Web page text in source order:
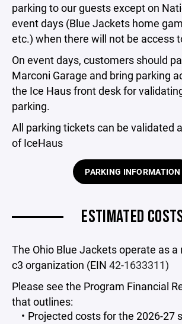
parking to our guests except on
event days (Blue Jackets home
etc.) when there will not be access
On event days, customers should
Marconi Garage and bring parking
the Ice Haus front desk for
parking.
All parking tickets can be validated
of IceHaus
PARKING INFORMATION
ESTIMATED
The Ohio Blue Jackets operate as
c3 organization (EIN 42-1633311)
Please see the Program Financial
that outlines:
Projected costs for the 2026-27